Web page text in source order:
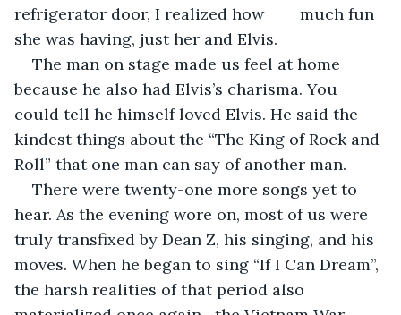
refrigerator door, I realized how        much fun
she was having, just her and Elvis.
The man on stage made us feel at home
because he also had Elvis’s charisma. You
could tell he himself loved Elvis. He said the
kindest things about the “The King of Rock and
Roll” that one man can say of another man.
There were twenty-one more songs yet to
hear. As the evening wore on, most of us were
truly transfixed by Dean Z, his singing, and his
moves. When he began to sing “If I Can Dream”,
the harsh realities of that period also